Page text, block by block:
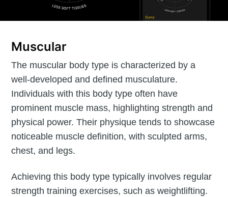
Muscular
The muscular body type is characterized by a
well-developed and defined musculature.
Individuals with this body type often have
prominent muscle mass, highlighting strength and
physical power. Their physique tends to showcase
noticeable muscle definition, with sculpted arms,
chest, and legs.
Achieving this body type typically involves regular
strength training exercises, such as weightlifting.